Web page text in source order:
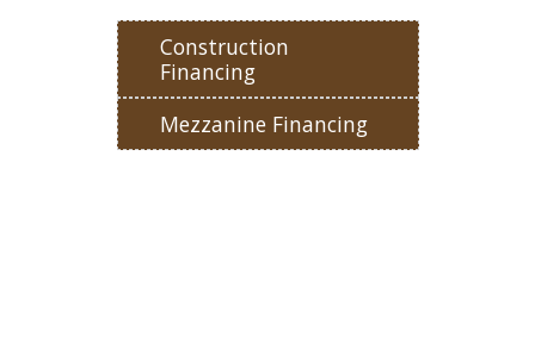
Construction
Financing
Mezzanine Financing